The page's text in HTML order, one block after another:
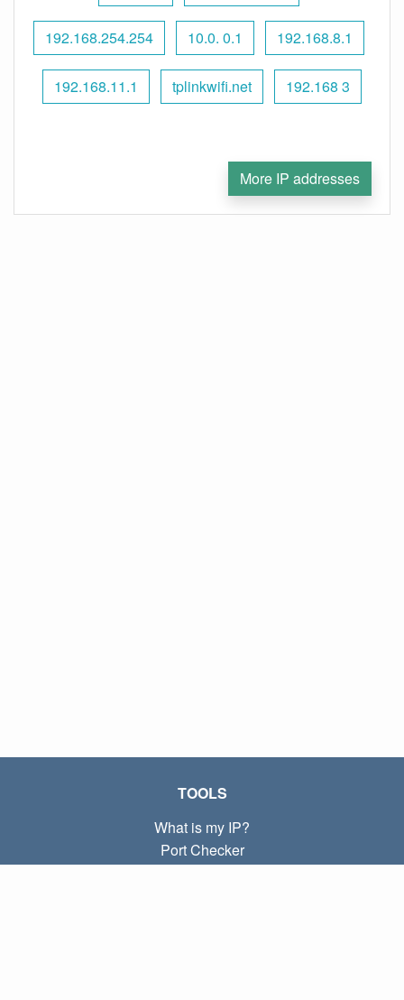
192.168.254.254 10.0. 0.1 192.168.8.1
192.168.11.1 tplinkwifi.net 192.168 3
More IP addresses
TOOLS
What is my IP?
Port Checker